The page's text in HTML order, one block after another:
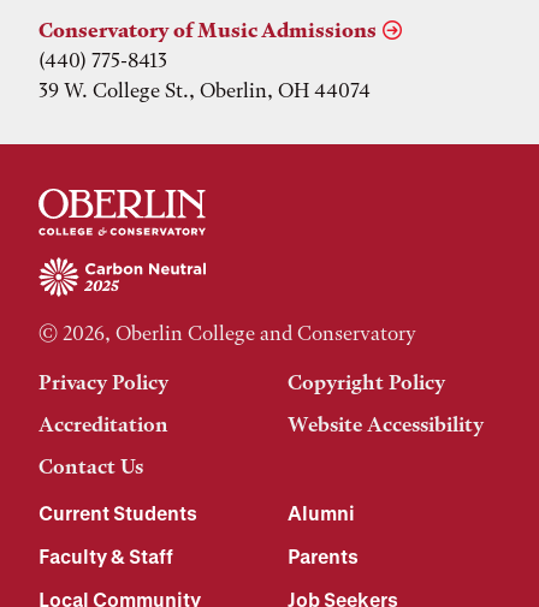
Conservatory of Music Admissions
(440) 775-8413
39 W. College St., Oberlin, OH 44074
© 2026, Oberlin College and Conservatory
Privacy Policy
Copyright Policy
Accreditation
Website Accessibility
Contact Us
Current Students
Alumni
Faculty & Staff
Parents
Local Community
Job Seekers